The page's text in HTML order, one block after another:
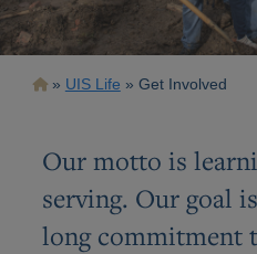
Breadcrumb
UIS Life Get Involved
Our motto is
serving. Our goal
long commitment